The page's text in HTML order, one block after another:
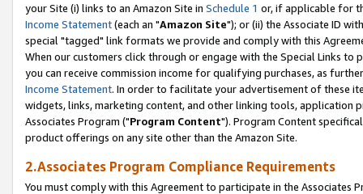
your Site (i) links to an Amazon Site in Schedule 1 or, if applicable for
Income Statement(each an "Amazon Site"); or (ii) the Associate ID
special "tagged" link formats we provide and comply with this
When our customers click through or engage with the Special Links
you can receive commission income for qualifying purchases, as
Income Statement. In order to facilitate your advertisement of these
widgets, links, marketing content, and other linking tools, application
Associates Program ("Program Content"). Program Content
product offerings on any site other than the Amazon Site.
2.Associates Program Compliance Requirements
You must comply with this Agreement to participate in the Associates